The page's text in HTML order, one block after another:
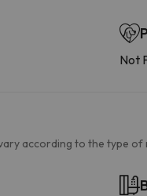
Not
according to the type of